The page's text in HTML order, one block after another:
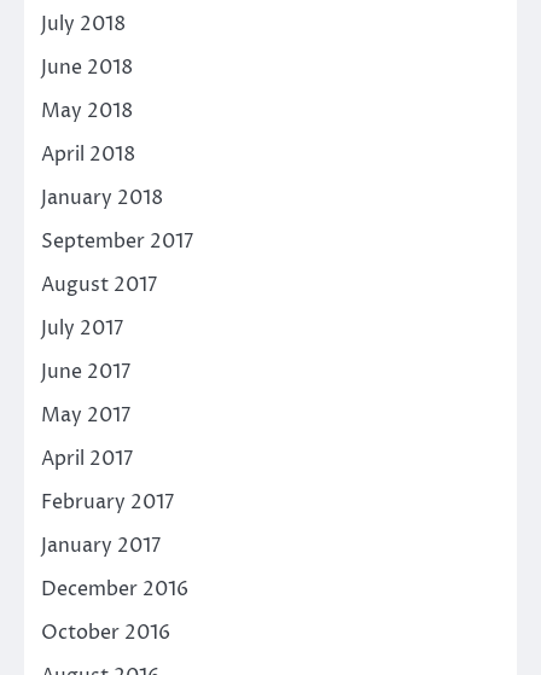
July 2018
June 2018
May 2018
April 2018
January 2018
September 2017
August 2017
July 2017
June 2017
May 2017
April 2017
February 2017
January 2017
December 2016
October 2016